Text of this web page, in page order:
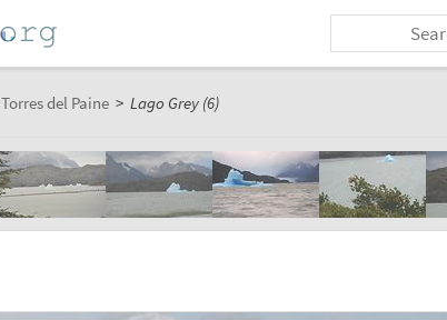
Torres del Paine > Lago Grey (6)